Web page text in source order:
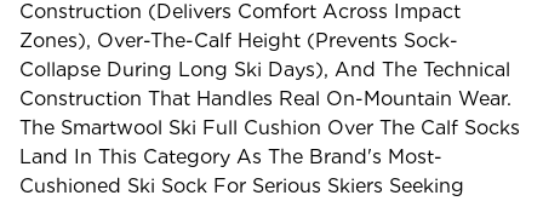
Construction (delivers Comfort Across Impact
Zones), Over-The-Calf Height (prevents Sock-
Collapse During Long Ski Days), And The Technical
Construction That Handles Real On-Mountain Wear.
The Smartwool Ski Full Cushion Over The Calf Socks
Land In This Category As The Brand's Most-
Cushioned Ski Sock For Serious Skiers Seeking